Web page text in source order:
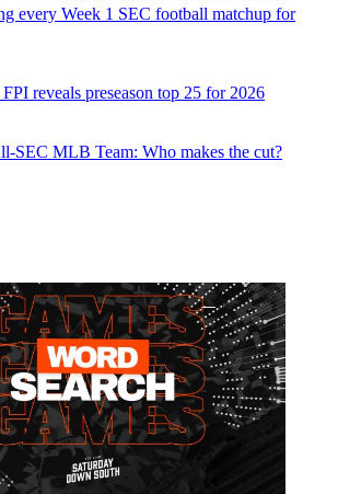
every Week 1 SEC football matchup for
reveals preseason top 25 for 2026
SEC MLB Team: Who makes the cut?